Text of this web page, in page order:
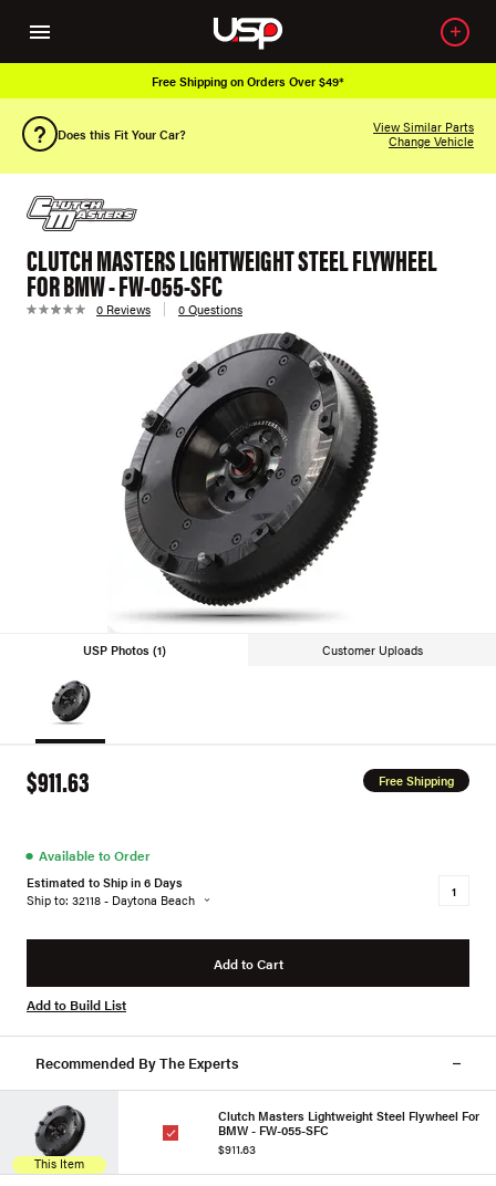
Free Shipping on Orders Over $49*
Does this Fit Your Car?
View Similar Parts
Change Vehicle
CLUTCH MASTERS LIGHTWEIGHT STEEL FLYWHEEL
FOR BMW - FW-055-SFC
0 Reviews 0 Questions
USP Photos (1) Customer Uploads
$911.63 Free Shipping
● Available to Order
Estimated to Ship in 6 Days
Ship to: 32118 - Daytona Beach
Add to Cart
Add to Build List
Recommended By The Experts
This Item
Clutch Masters Lightweight Steel Flywheel For
BMW - FW-055-SFC
$911.63